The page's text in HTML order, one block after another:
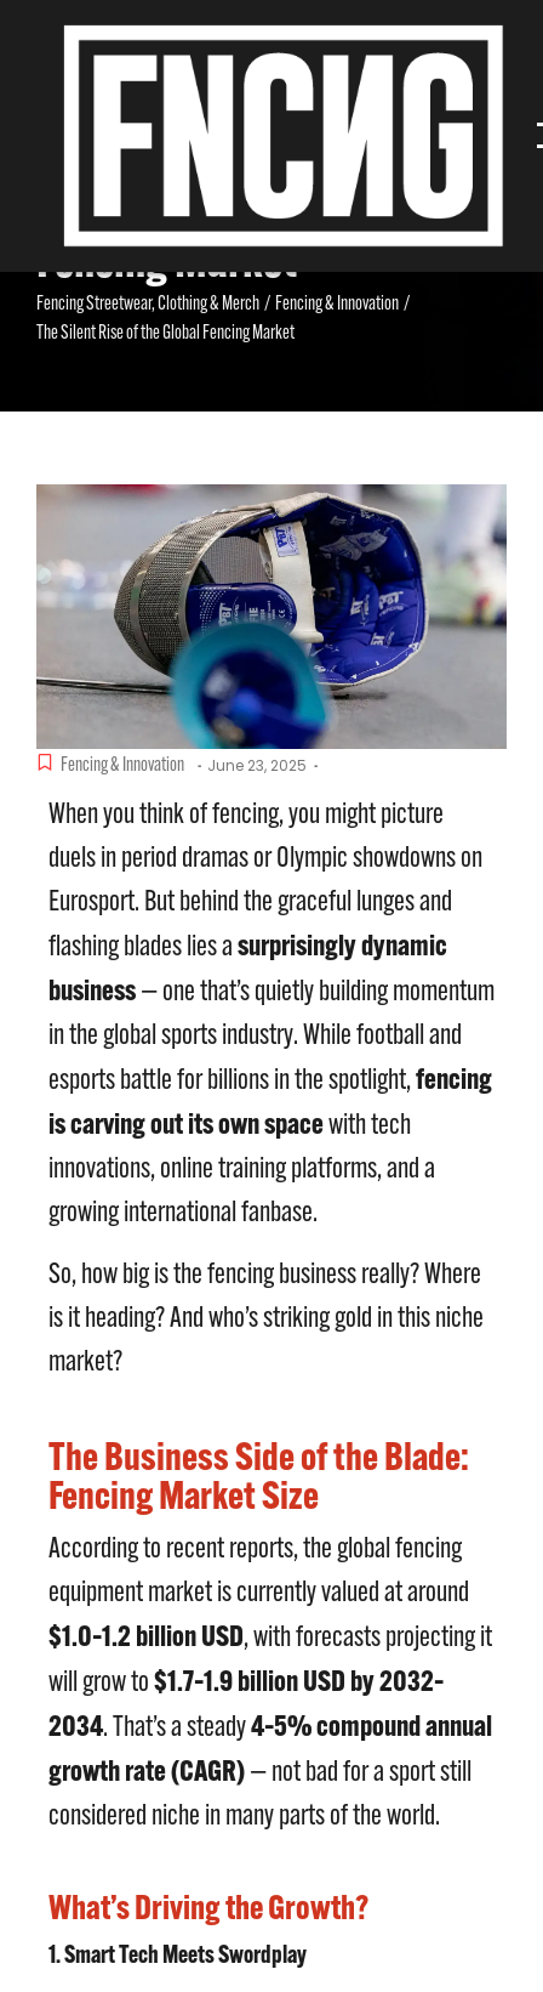
The Silent Rise of the Global
Fencing Market
Fencing Streetwear, Clothing & Merch / Fencing & Innovation /
The Silent Rise of the Global Fencing Market
Fencing & Innovation - June 23, 2025 -
When you think of fencing, you might picture
duels in period dramas or Olympic showdowns on
Eurosport. But behind the graceful lunges and
flashing blades lies asurprisingly dynamic
business— one that’s quietly building momentum
in the global sports industry. While football and
esports battle for billions in the spotlight,fencing
is carving out its own spacewith tech
innovations, online training platforms, and a
growing international fanbase.
So, how big is the fencing business really? Where
is it heading? And who’s striking gold in this niche
market?
The Business Side of the Blade:
Fencing Market Size
According to recent reports, the global fencing
equipment market is currently valued at around
$1.0–1.2 billion USD, with forecasts projecting it
will grow to$1.7–1.9 billion USD by 2032–
2034. That’s a steady4–5% compound annual
growth rate (CAGR)— not bad for a sport still
considered niche in many parts of the world.
What’s Driving the Growth?
1. Smart Tech Meets Swordplay